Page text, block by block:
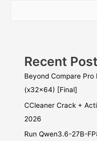
Recent
Beyond Compare Pro
(x32x64) [Final]
CCleaner Crack +
2026
Run Qwen3.6-27B-